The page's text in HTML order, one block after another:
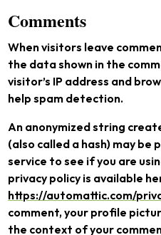
Comments
When visitors leave
the data shown in the
visitor’s IP address and
help spam detection.
An anonymized string
(also called a hash) may
service to see if you are
privacy policy is available
https://automattic.com/
comment, your profile
the context of your